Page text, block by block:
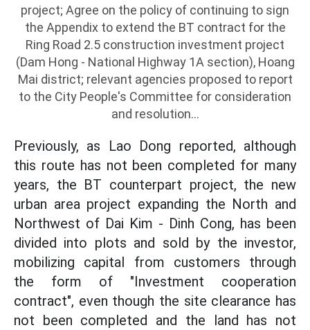
project; Agree on the policy of continuing to sign
the Appendix to extend the BT contract for the
Ring Road 2.5 construction investment project
(Dam Hong - National Highway 1A section), Hoang
Mai district; relevant agencies proposed to report
to the City People's Committee for consideration
and resolution...
Previously, as Lao Dong reported, although
this route has not been completed for many
years, the BT counterpart project, the new
urban area project expanding the North and
Northwest of Dai Kim - Dinh Cong, has been
divided into plots and sold by the investor,
mobilizing capital from customers through
the form of "Investment cooperation
contract", even though the site clearance has
not been completed and the land has not